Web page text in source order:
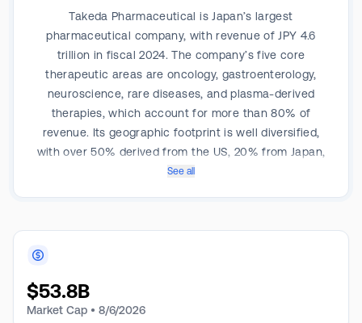
Takeda Pharmaceutical is Japan’s largest
pharmaceutical company, with revenue of JPY 4.6
trillion in fiscal 2024. The company’s five core
therapeutic areas are oncology, gastroenterology,
neuroscience, rare diseases, and plasma-derived
therapies, which account for more than 80% of
revenue. Its geographic footprint is well diversified,
with over 50% derived from the US, 20% from Japan,
20% from Europe and Canada.
See all
$53.8B
Market Cap • 8/6/2026